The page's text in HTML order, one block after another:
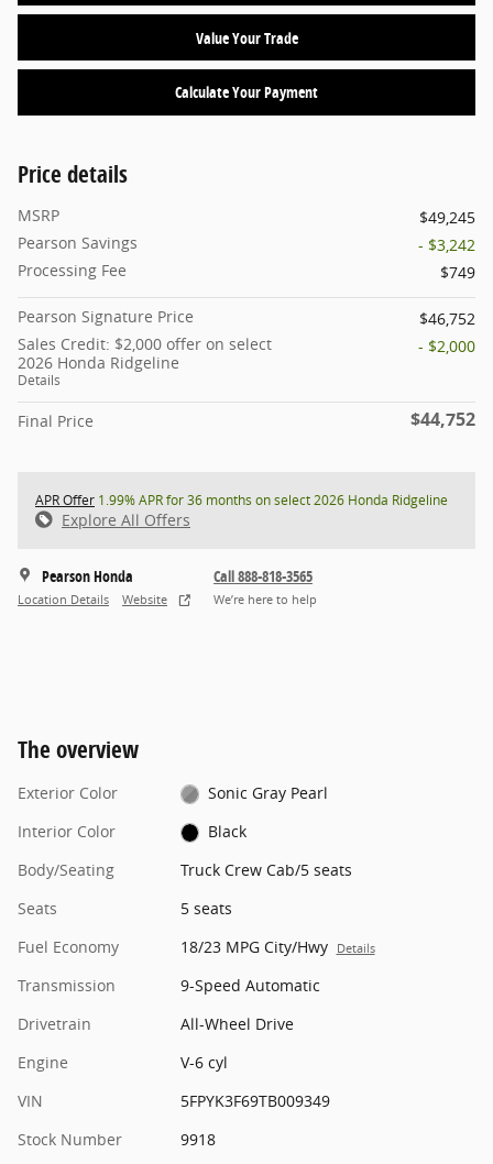
Value Your Trade
Calculate Your Payment
Price details
MSRP
$49,245
Pearson Savings
- $3,242
Processing Fee
$749
Pearson Signature Price
$46,752
Sales Credit: $2,000 offer on select
2026 Honda Ridgeline
Details
- $2,000
Final Price $44,752
APR Offer 1.99% APR for 36 months on select 2026 Honda Ridgeline
Explore All Offers
Pearson Honda
Location Details Website
Call 888-818-3565
We’re here to help
The overview
Exterior Color
Sonic Gray Pearl
Interior Color
Black
Body/Seating
Truck Crew Cab/5 seats
Seats
5 seats
Fuel Economy
18/23 MPG City/Hwy Details
Transmission
9-Speed Automatic
Drivetrain
All-Wheel Drive
Engine
V-6 cyl
VIN
5FPYK3F69TB009349
Stock Number
9918